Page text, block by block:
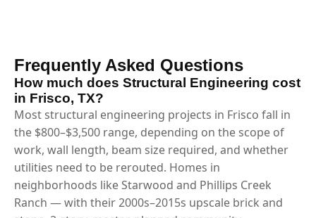
Frequently Asked Questions
How much does Structural Engineering cost
in Frisco, TX?
Most structural engineering projects in Frisco fall in
the $800–$3,500 range, depending on the scope of
work, wall length, beam size required, and whether
utilities need to be rerouted. Homes in
neighborhoods like Starwood and Phillips Creek
Ranch — with their 2000s–2015s upscale brick and